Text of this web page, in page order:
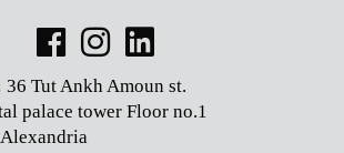
36 Tut Ankh Amoun st.
palace tower Floor no.1
Alexandria